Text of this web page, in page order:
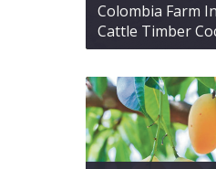
Colombia Farm
Cattle Timber